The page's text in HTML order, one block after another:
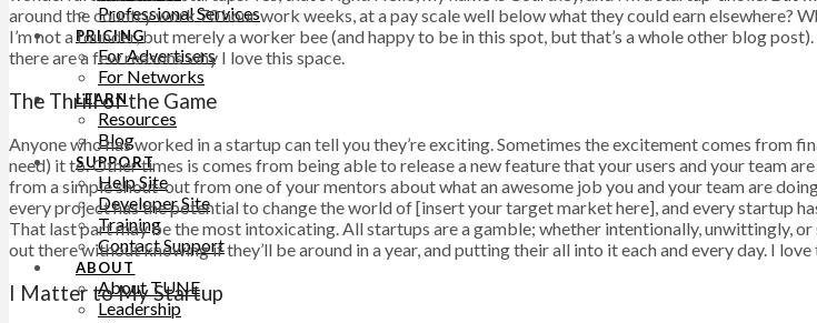
Professional Services
PRICING
For Advertisers
For Networks
LEARN
Resources
Blog
SUPPORT
Help Site
Developer Site
Training
Contact Support
ABOUT
About TUNE
Leadership
around the country work 70 hour work weeks, at a pay scale well below what they could earn elsewhere?
I’m not a founder, but merely a worker bee (and happy to be in this spot, but that’s a whole other blog
there are a few reasons why I love this space.
The Thrill of the Game
Anyone who has worked in a startup can tell you they’re exciting. Sometimes the excitement comes from
need) it to. Other times is comes from being able to release a new feature that your users and your team
from a simple shout-out from one of your mentors about what an awesome job you and your team are
every project has the potential to change the world of [insert your target market here], and every startup
That last part may be the most intoxicating. All startups are a gamble; whether intentionally, unwittingly,
out there without knowing if they’ll be around in a year, and putting their all into it each and every day. I love
I Matter to My Startup